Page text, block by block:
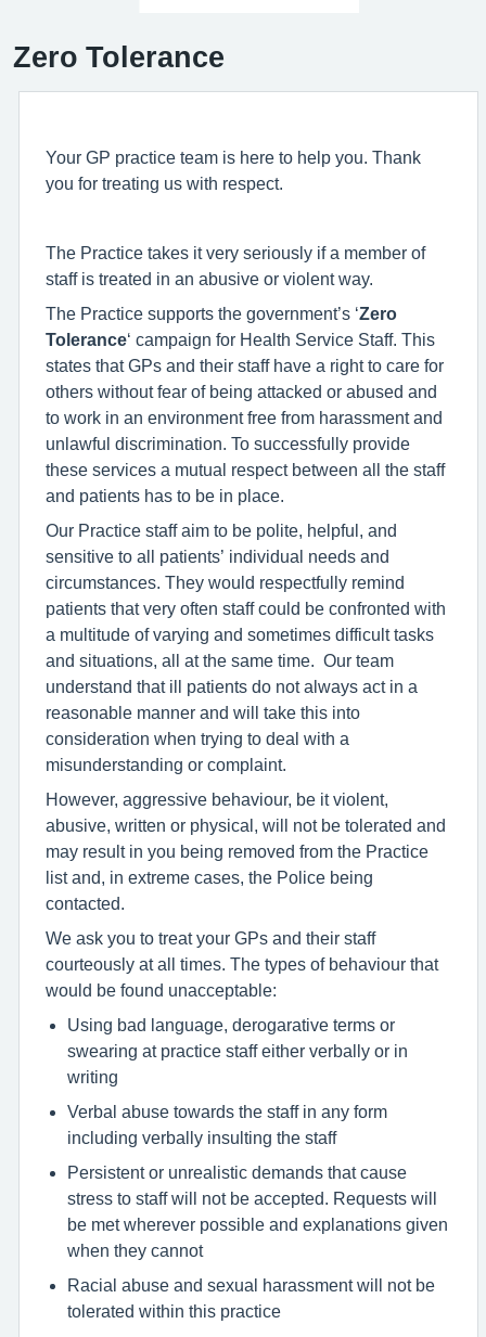
Zero Tolerance
Your GP practice team is here to help you. Thank
you for treating us with respect.
The Practice takes it very seriously if a member of
staff is treated in an abusive or violent way.
The Practice supports the government’s ‘Zero
Tolerance‘ campaign for Health Service Staff. This
states that GPs and their staff have a right to care for
others without fear of being attacked or abused and
to work in an environment free from harassment and
unlawful discrimination. To successfully provide
these services a mutual respect between all the staff
and patients has to be in place.
Our Practice staff aim to be polite, helpful, and
sensitive to all patients’ individual needs and
circumstances. They would respectfully remind
patients that very often staff could be confronted with
a multitude of varying and sometimes difficult tasks
and situations, all at the same time. Our team
understand that ill patients do not always act in a
reasonable manner and will take this into
consideration when trying to deal with a
misunderstanding or complaint.
However, aggressive behaviour, be it violent,
abusive, written or physical, will not be tolerated and
may result in you being removed from the Practice
list and, in extreme cases, the Police being
contacted.
We ask you to treat your GPs and their staff
courteously at all times. The types of behaviour that
would be found unacceptable:
Using bad language, derogarative terms or
swearing at practice staff either verbally or in
writing
Verbal abuse towards the staff in any form
including verbally insulting the staff
Persistent or unrealistic demands that cause
stress to staff will not be accepted. Requests will
be met wherever possible and explanations given
when they cannot
Racial abuse and sexual harassment will not be
tolerated within this practice